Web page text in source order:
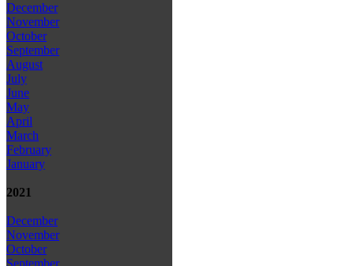
December
November
October
September
August
July
June
May
April
March
February
January
2021
December
November
October
September